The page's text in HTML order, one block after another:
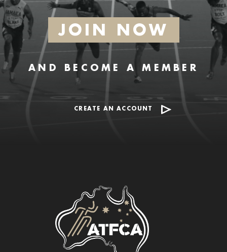
JOIN NOW
AND BECOME A MEMBER
CREATE AN ACCOUNT